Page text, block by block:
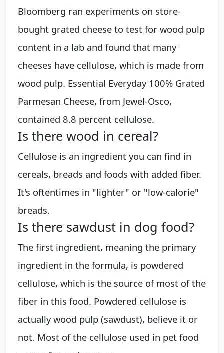
Bloomberg ran experiments on store-
bought grated cheese to test for wood pulp
content in a lab and found that many
cheeses have cellulose, which is made from
wood pulp. Essential Everyday 100% Grated
Parmesan Cheese, from Jewel-Osco,
contained 8.8 percent cellulose.
Is there wood in cereal?
Cellulose is an ingredient you can find in
cereals, breads and foods with added fiber.
It's oftentimes in "lighter" or "low-calorie"
breads.
Is there sawdust in dog food?
The first ingredient, meaning the primary
ingredient in the formula, is powdered
cellulose, which is the source of most of the
fiber in this food. Powdered cellulose is
actually wood pulp (sawdust), believe it or
not. Most of the cellulose used in pet food